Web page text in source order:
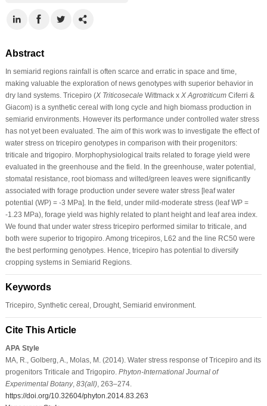
Abstract
In semiarid regions rainfall is often scarce and erratic in space and time,
making valuable the exploration of news genotypes with superior behavior in
dry land systems. Tricepiro (X TriticosecaleWittmack x X AgrotriticumCiferri &
Giacom) is a synthetic cereal with long cycle and high biomass production in
semiarid environments. However its performance under controlled water stress
has not yet been evaluated. The aim of this work was to investigate the effect of
water stress on tricepiro genotypes in comparison with their progenitors:
triticale and trigopiro. Morphophysiological traits related to forage yield were
evaluated in the greenhouse and the field. In the greenhouse, water potential,
stomatal resistance, root biomass and wilted/green leaves were significantly
associated with forage production under severe water stress [leaf water
potential (WP) = -3 MPa]. In the field, under mild-moderate stress (leaf WP =
-1.23 MPa), forage yield was highly related to plant height and leaf area index.
We found that under water stress tricepiro performed similar to triticale, and
both were superior to trigopiro. Among tricepiros, L62 and the line RC50 were
the best performing genotypes. Hence, tricepiro has potential to diversify
cropping systems in Semiarid Regions.
Keywords
Tricepiro, Synthetic cereal, Drought, Semiarid environment.
Cite This Article
APA Style
MA, R., Golberg, A., Molas, M. (2014). Water stress response of Tricepiro and its
progenitors Triticale and Trigopiro. Phyton-International Journal of
Experimental Botany, 83(all), 263–274.
https://doi.org/10.32604/phyton.2014.83.263